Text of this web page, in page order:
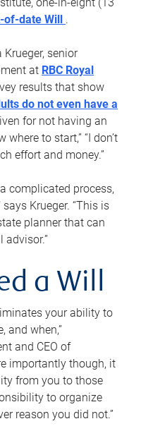
of-date Will .
Krueger, senior
at RBC Royal
results that show
do not even have a
for not having an
where to start,” “I don’t
effort and money.”
complicated process,
Krueger. “This is
planner that can
a Will
your ability to
and when,”
and CEO of
importantly though, it
from you to those
to organize
reason you did not.”